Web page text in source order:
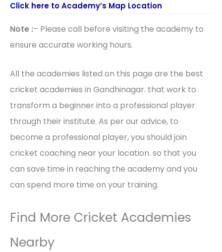
Click here to Academy’s Map Location
Note :– Please call before visiting the academy to
ensure accurate working hours.
All the academies listed on this page are the best
cricket academies in Gandhinagar. that work to
transform a beginner into a professional player
through their institute. As per our advice, to
become a professional player, you should join
cricket coaching near your location. so that you
can save time in reaching the academy and you
can spend more time on your training.
Find More Cricket Academies
Nearby